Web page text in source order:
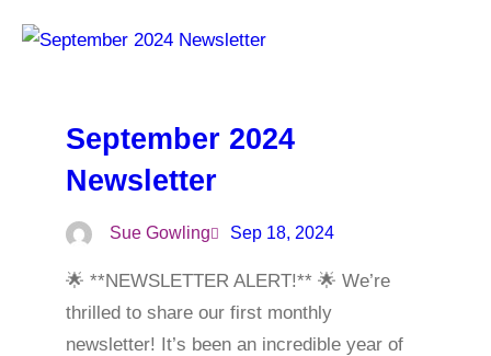
September 2024
Newsletter
Sue Gowling Sep 18, 2024
🌟 **NEWSLETTER ALERT!** 🌟 We’re
thrilled to share our first monthly
newsletter! It’s been an incredible year of